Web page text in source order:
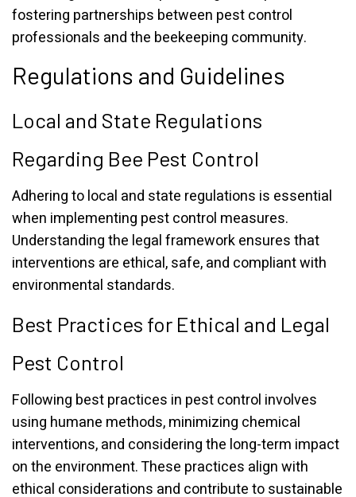
fostering partnerships between pest control
professionals and the beekeeping community.
Regulations and Guidelines
Local and State Regulations
Regarding Bee Pest Control
Adhering to local and state regulations is essential
when implementing pest control measures.
Understanding the legal framework ensures that
interventions are ethical, safe, and compliant with
environmental standards.
Best Practices for Ethical and Legal
Pest Control
Following best practices in pest control involves
using humane methods, minimizing chemical
interventions, and considering the long-term impact
on the environment. These practices align with
ethical considerations and contribute to sustainable